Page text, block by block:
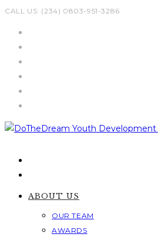
Skip
CALL US: (234) 0803-951-3286
ABOUT US
OUR TEAM
AWARDS